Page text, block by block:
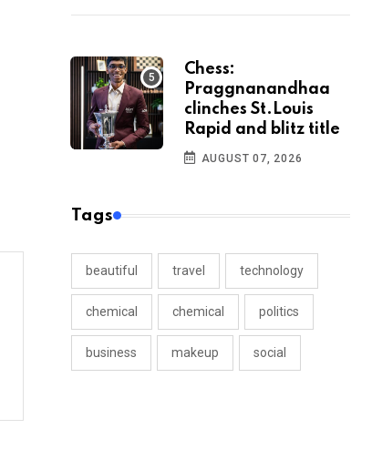
Chess:
Praggnanandhaa
clinches St.Louis
Rapid and blitz title
AUGUST 07, 2026
Tags
beautiful travel technology
chemical chemical politics
business makeup social